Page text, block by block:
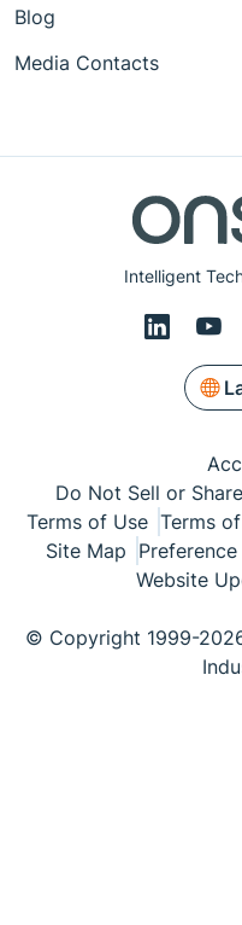
Intelligent
Blog
Media Contacts
Do Not Sell or
Terms of Use Terms
Site Map
Website
© Copyright 1999-